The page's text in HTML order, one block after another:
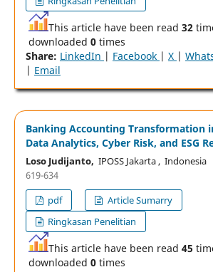
This article have been read 32
downloaded 0times
Share: LinkedIn | Facebook | X |
| Email
Banking Accounting Transformation
Data Analytics, Cyber Risk, and ESG
Loso Judijanto, IPOSS Jakarta , Indonesia
619-634
pdf
Article Sumarry
Ringkasan Penelitian
This article have been read 45
downloaded 0times